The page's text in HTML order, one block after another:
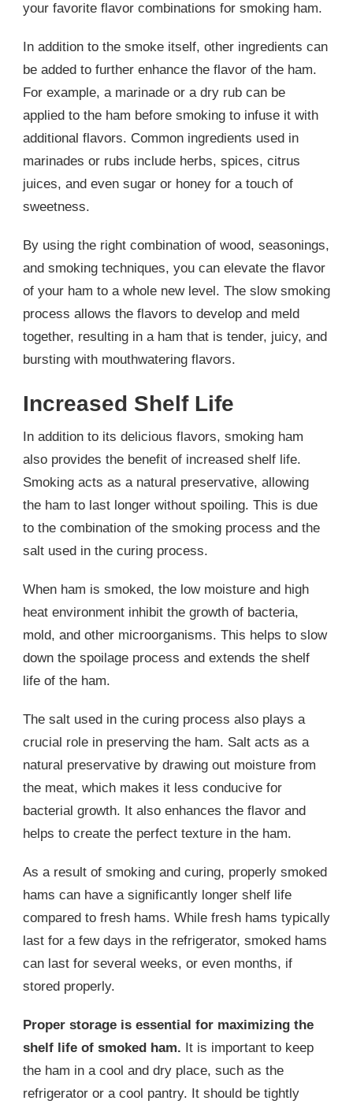
your favorite flavor combinations for smoking ham.
In addition to the smoke itself, other ingredients can
be added to further enhance the flavor of the ham.
For example, a marinade or a dry rub can be
applied to the ham before smoking to infuse it with
additional flavors. Common ingredients used in
marinades or rubs include herbs, spices, citrus
juices, and even sugar or honey for a touch of
sweetness.
By using the right combination of wood, seasonings,
and smoking techniques, you can elevate the flavor
of your ham to a whole new level. The slow smoking
process allows the flavors to develop and meld
together, resulting in a ham that is tender, juicy, and
bursting with mouthwatering flavors.
Increased Shelf Life
In addition to its delicious flavors, smoking ham
also provides the benefit of increased shelf life.
Smoking acts as a natural preservative, allowing
the ham to last longer without spoiling. This is due
to the combination of the smoking process and the
salt used in the curing process.
When ham is smoked, the low moisture and high
heat environment inhibit the growth of bacteria,
mold, and other microorganisms. This helps to slow
down the spoilage process and extends the shelf
life of the ham.
The salt used in the curing process also plays a
crucial role in preserving the ham. Salt acts as a
natural preservative by drawing out moisture from
the meat, which makes it less conducive for
bacterial growth. It also enhances the flavor and
helps to create the perfect texture in the ham.
As a result of smoking and curing, properly smoked
hams can have a significantly longer shelf life
compared to fresh hams. While fresh hams typically
last for a few days in the refrigerator, smoked hams
can last for several weeks, or even months, if
stored properly.
Proper storage is essential for maximizing the
shelf life of smoked ham. It is important to keep
the ham in a cool and dry place, such as the
refrigerator or a cool pantry. It should be tightly